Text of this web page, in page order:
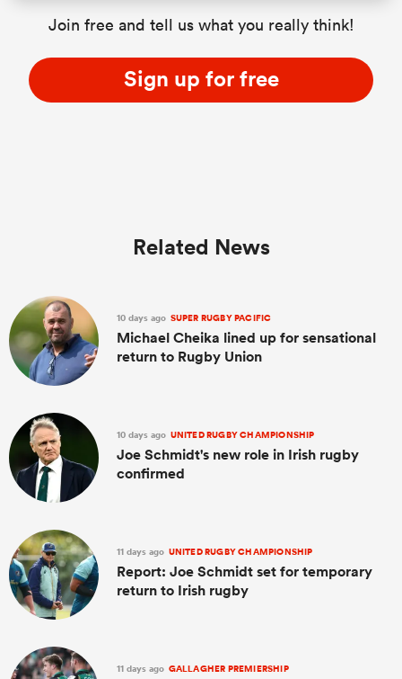
Join free and tell us what you really think!
Sign up for free
Related News
10 days ago SUPER RUGBY PACIFIC
Michael Cheika lined up for sensational
return to Rugby Union
10 days ago UNITED RUGBY CHAMPIONSHIP
Joe Schmidt's new role in Irish rugby
confirmed
11 days ago UNITED RUGBY CHAMPIONSHIP
Report: Joe Schmidt set for temporary
return to Irish rugby
11 days ago GALLAGHER PREMIERSHIP